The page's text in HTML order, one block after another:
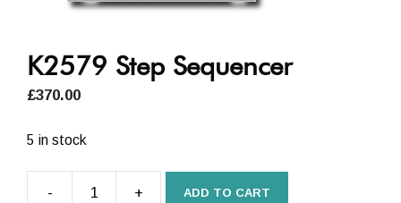
K2579 Step Sequencer
£370.00
5 in stock
- + ADD TO CART